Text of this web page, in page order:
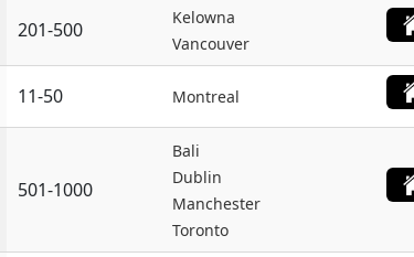
201-500
Kelowna
Vancouver
11-50 Montreal
501-1000
Bali
Dublin
Manchester
Toronto